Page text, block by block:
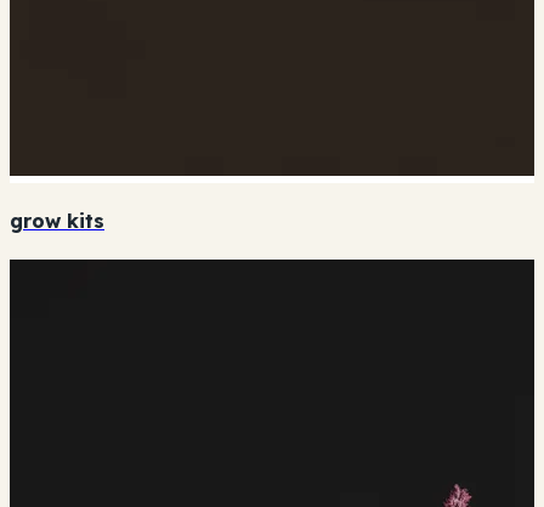
grow kits